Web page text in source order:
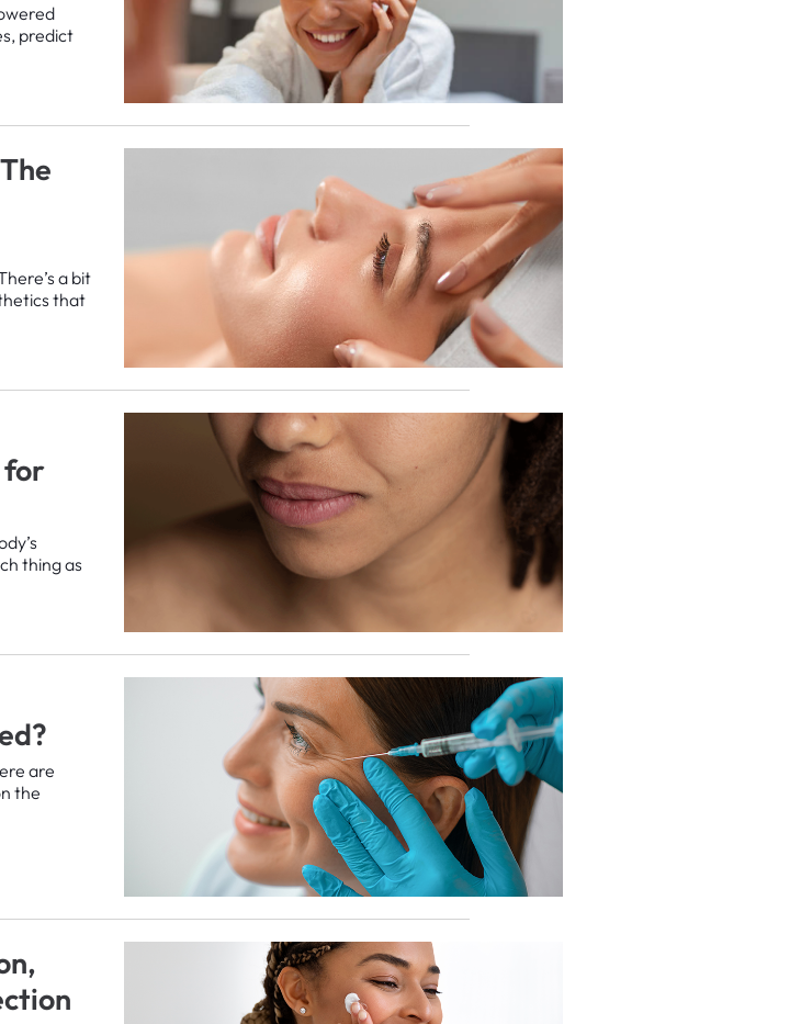
predict
a bit
that
for
thing as
are
the